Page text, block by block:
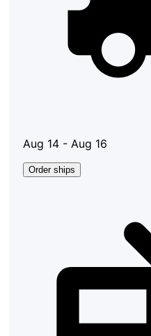
Aug 14 - Aug 16
Order ships